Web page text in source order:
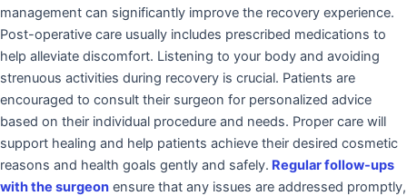
management can significantly improve the recovery experience.
Post-operative care usually includes prescribed medications to
help alleviate discomfort. Listening to your body and avoiding
strenuous activities during recovery is crucial. Patients are
encouraged to consult their surgeon for personalized advice
based on their individual procedure and needs. Proper care will
support healing and help patients achieve their desired cosmetic
reasons and health goals gently and safely. Regular follow-ups
with the surgeon ensure that any issues are addressed promptly,